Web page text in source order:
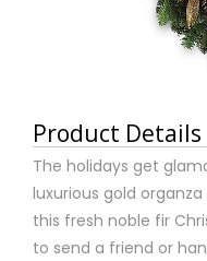
Product Details
The holidays get
luxurious gold
this fresh noble fir
to send a friend or